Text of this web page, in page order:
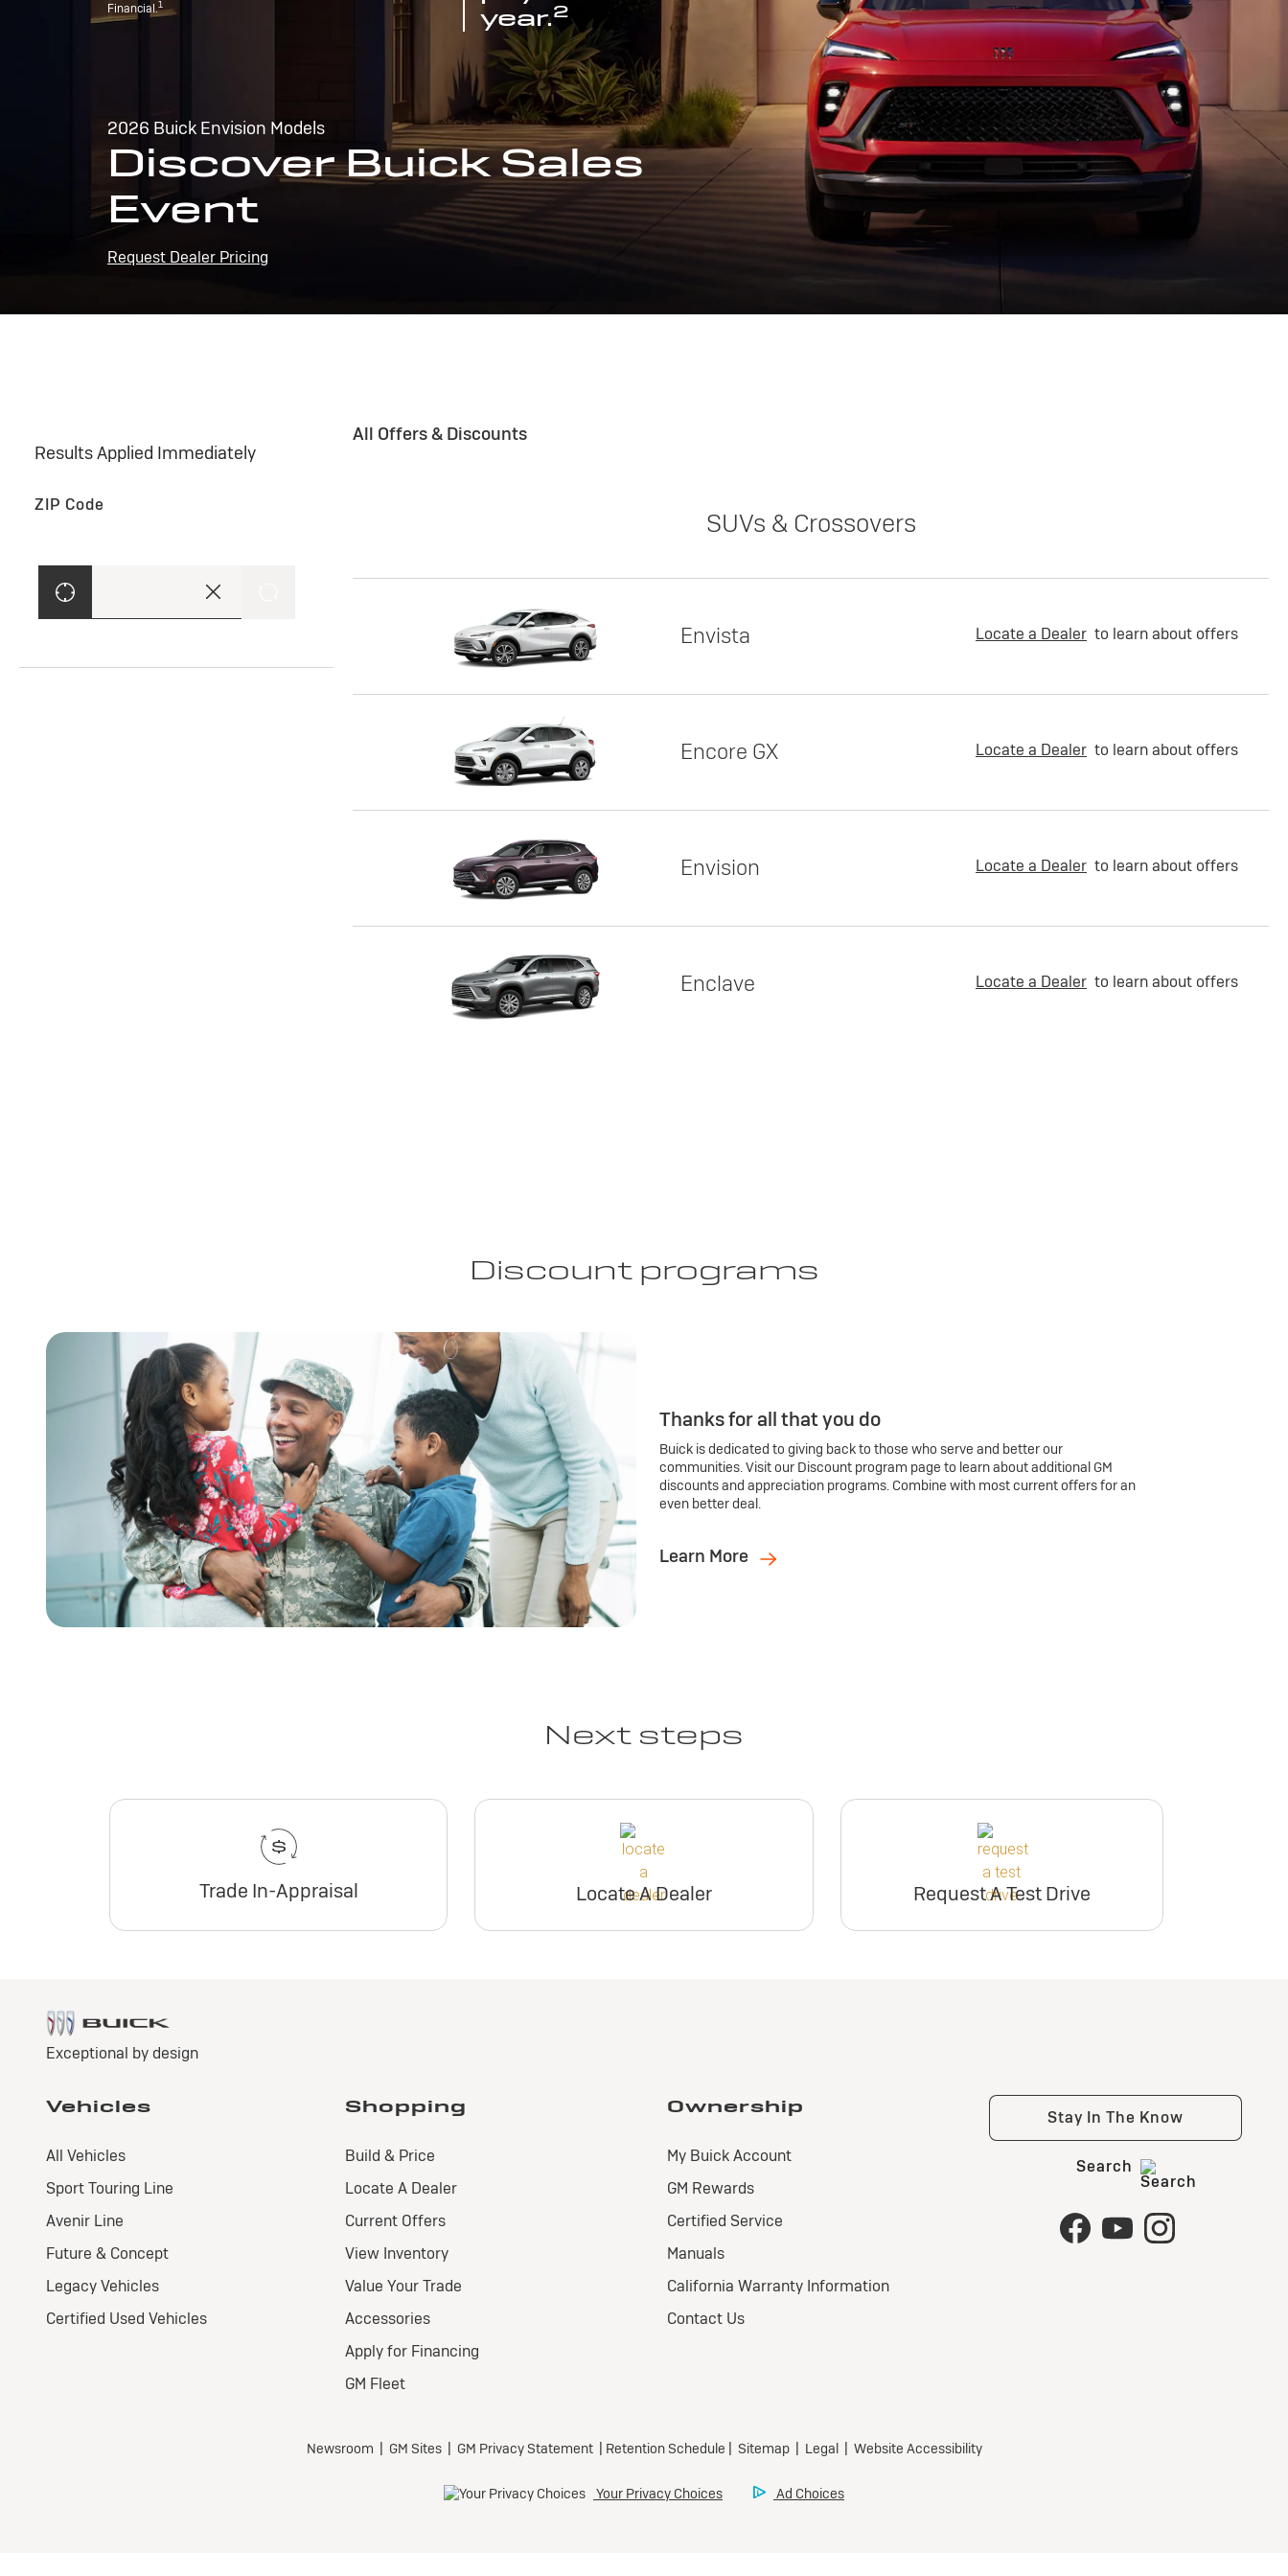
Financial.1
year.2
2026 Buick Envision Models
Discover Buick Sales
Event
Request Dealer Pricing
Results Applied Immediately
ZIP Code
All Offers & Discounts
SUVs & Crossovers
Envista Locate a Dealer to learn about offers
Encore GX Locate a Dealer to learn about offers
Envision Locate a Dealer to learn about offers
Enclave Locate a Dealer to learn about offers
Discount programs
Thanks for all that you do
Buick is dedicated to giving back to those who serve and better our
communities. Visit our Discount program page to learn about additional GM
discounts and appreciation programs. Combine with most current offers for an
even better deal.
Learn More
Next steps
Trade In-Appraisal Locate A Dealer Request A Test Drive